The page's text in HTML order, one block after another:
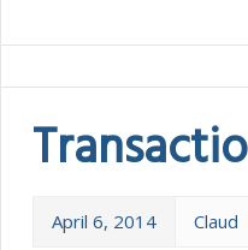
April 6, 2014 Claud